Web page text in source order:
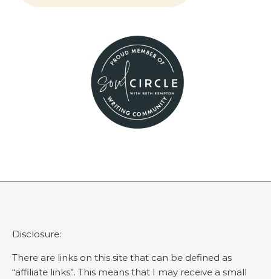
Disclosure:
There are links on this site that can be defined as
“affiliate links”. This means that I may receive a small